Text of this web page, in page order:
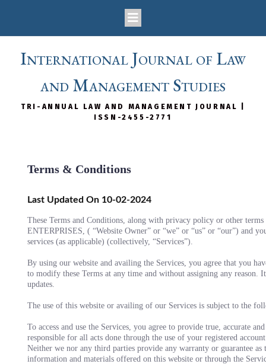
International Journal of Law
and Management Studies
TRI-ANNUAL LAW AND MANAGEMENT JOURNAL |
ISSN-2455-2771
Terms & Conditions
Last Updated On 10-02-2024
These Terms and Conditions, along with privacy policy or other
ENTERPRISES, ( “Website Owner” or “we” or “us” or “our”) and
services (as applicable) (collectively, “Services”).
By using our website and availing the Services, you agree that you
to modify these Terms at any time and without assigning any
updates.
The use of this website or availing of our Services is subject to the
To access and use the Services, you agree to provide true, accurate
responsible for all acts done through the use of your registered
Neither we nor any third parties provide any warranty or guarantee
information and materials offered on this website or through the